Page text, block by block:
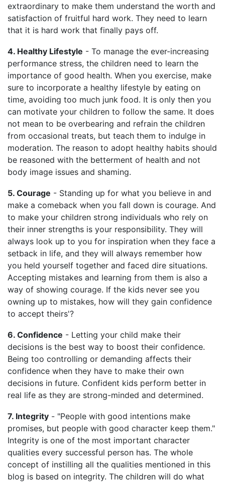
extraordinary to make them understand the worth and
satisfaction of fruitful hard work. They need to learn
that it is hard work that finally pays off.
4. Healthy Lifestyle - To manage the ever-increasing
performance stress, the children need to learn the
importance of good health. When you exercise, make
sure to incorporate a healthy lifestyle by eating on
time, avoiding too much junk food. It is only then you
can motivate your children to follow the same. It does
not mean to be overbearing and refrain the children
from occasional treats, but teach them to indulge in
moderation. The reason to adopt healthy habits should
be reasoned with the betterment of health and not
body image issues and shaming.
5. Courage - Standing up for what you believe in and
make a comeback when you fall down is courage. And
to make your children strong individuals who rely on
their inner strengths is your responsibility. They will
always look up to you for inspiration when they face a
setback in life, and they will always remember how
you held yourself together and faced dire situations.
Accepting mistakes and learning from them is also a
way of showing courage. If the kids never see you
owning up to mistakes, how will they gain confidence
to accept theirs'?
6. Confidence - Letting your child make their
decisions is the best way to boost their confidence.
Being too controlling or demanding affects their
confidence when they have to make their own
decisions in future. Confident kids perform better in
real life as they are strong-minded and determined.
7. Integrity - "People with good intentions make
promises, but people with good character keep them."
Integrity is one of the most important character
qualities every successful person has. The whole
concept of instilling all the qualities mentioned in this
blog is based on integrity. The children will do what